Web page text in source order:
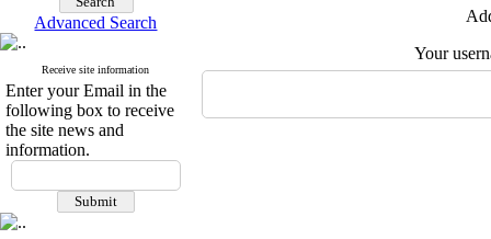
Advanced Search
Receive site information
Enter your Email in the
following box to receive
the site news and
information.
Your